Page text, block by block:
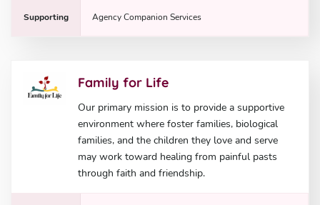
Supporting Agency Companion Services
Family for Life
Our primary mission is to provide a supportive
environment where foster families, biological
families, and the children they love and serve
may work toward healing from painful pasts
through faith and friendship.